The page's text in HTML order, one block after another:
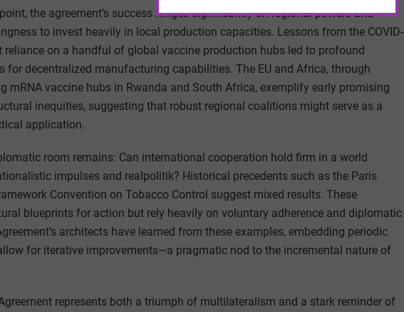
the agreement’s success hinges significantly on regional powers and
to invest heavily in local production capacities. Lessons from the COVID-
on a handful of global vaccine production hubs led to profound
for decentralized manufacturing capabilities. The EU and Africa, through
mRNA vaccine hubs in Rwanda and South Africa, exemplify early promising
inequities, suggesting that robust regional coalitions might serve as a
application.
room remains: Can international cooperation hold firm in a world
impulses and realpolitik? Historical precedents such as the Paris
Convention on Tobacco Control suggest mixed results. These
blueprints for action but rely heavily on voluntary adherence and diplomatic
architects have learned from these examples, embedding periodic
for iterative improvements—a pragmatic nod to the incremental nature of
represents both a triumph of multilateralism and a stark reminder of